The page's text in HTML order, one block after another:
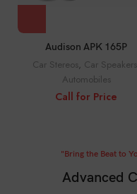
Audison APK 165P
Car Stereos, Car Speakers
Automobiles
Call for Price
"Bring the Beat to
Advanced